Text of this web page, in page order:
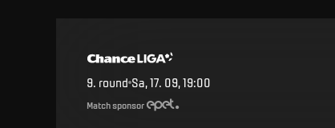
9. round Sa, 17. 09, 19:00
Match sponsor